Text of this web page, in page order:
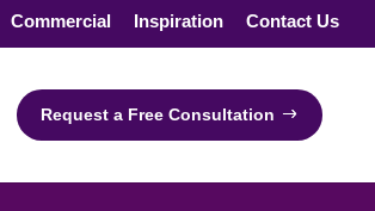
Commercial Inspiration Contact Us
Request a Free Consultation